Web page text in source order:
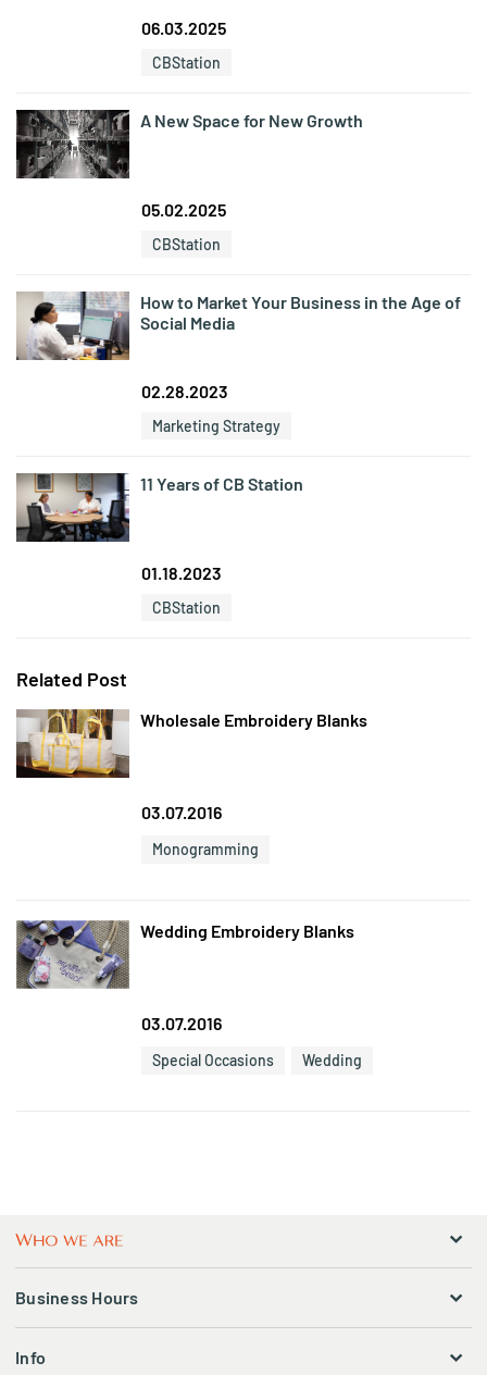
06.03.2025
CBStation
A New Space for New Growth
05.02.2025
CBStation
How to Market Your Business in the Age of
Social Media
02.28.2023
Marketing Strategy
11 Years of CB Station
01.18.2023
CBStation
Related Post
Wholesale Embroidery Blanks
03.07.2016
Monogramming
Wedding Embroidery Blanks
03.07.2016
Special Occasions Wedding
Business Hours
Info